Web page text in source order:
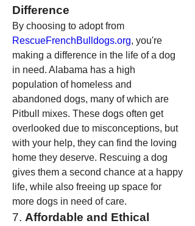
Difference
RescueFrenchBulldogs.org, you're
making a difference in the life of a dog
in need. Alabama has a high
population of homeless and
abandoned dogs, many of which are
Pitbull mixes. These dogs often get
overlooked due to misconceptions, but
with your help, they can find the loving
home they deserve. Rescuing a dog
gives them a second chance at a happy
life, while also freeing up space for
more dogs in need of care.
7. Affordable and Ethical